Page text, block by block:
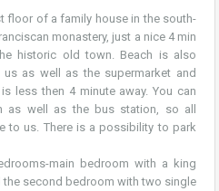
floor of a family house in the south-
monastery, just a nice 4 min
historic old town. Beach is also
as well as the supermarket and
less then 4 minute away. You can
as well as the bus station, so all
to us. There is a possibility to park
main bedroom with a king
the second bedroom with two single